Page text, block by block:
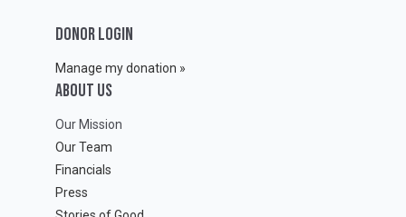
DONOR LOGIN
Manage my donation »
ABOUT Us
Our Mission
Our Team
Financials
Press